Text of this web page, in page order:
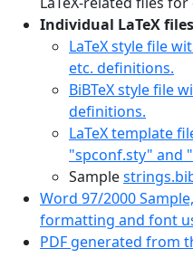
Individual LaTeX
LaTeX style file
etc. definitions.
BiBTeX style file
definitions.
LaTeX template
"spconf.sty" and
Sample
Word 97/2000
formatting and font
PDF generated from